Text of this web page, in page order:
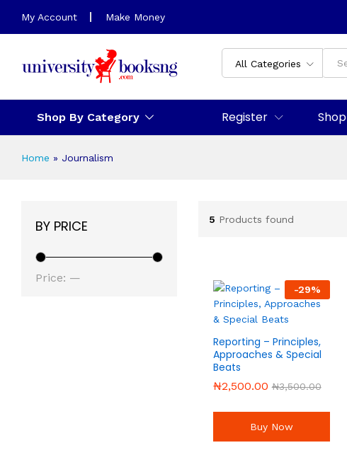
My Account Make Money
All Categories
Shop By Category
Communication & Media
Register Shop
Home » Journalism
5 Products found
-29%
Reporting – Principles,
Approaches & Special
Beats
₦2,500.00 ₦3,500.00
₦2,500.00 ₦3,500.00
Buy Now
BY PRICE
Price: —